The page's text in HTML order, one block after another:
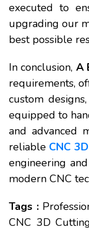
executed to
upgrading our
best possible
In conclusion, A
requirements,
custom
equipped to
and advanced
reliable CNC
engineering
modern CNC
Tags :
CNC 3D